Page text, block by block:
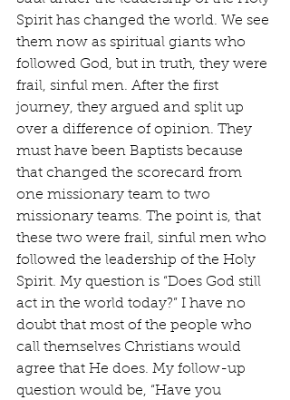
Spirit has changed the world. We see
them now as spiritual giants who
followed God, but in truth, they were
frail, sinful men. After the first
journey, they argued and split up
over a difference of opinion. They
must have been Baptists because
that changed the scorecard from
one missionary team to two
missionary teams. The point is, that
these two were frail, sinful men who
followed the leadership of the Holy
Spirit. My question is “Does God still
act in the world today?” I have no
doubt that most of the people who
call themselves Christians would
agree that He does. My follow-up
question would be, “Have you